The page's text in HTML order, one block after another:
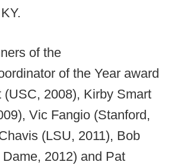
of the
of the Year award
(USC, 2008), Kirby Smart
Vic Fangio (Stanford,
(LSU, 2011), Bob
2012) and Pat